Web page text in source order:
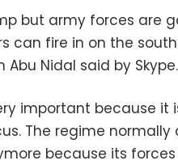
but army forces are
can fire in on the
Abu Nidal said by Skype.
important because it
The regime
because its